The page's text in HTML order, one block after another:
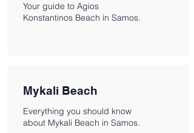
Your guide to Agios
Konstantinos Beach in Samos.
Mykali Beach
Everything you should know
about Mykali Beach in Samos.